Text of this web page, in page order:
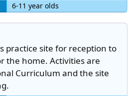
6-11 year olds
practice site for reception to
the home. Activities are
Curriculum and the site